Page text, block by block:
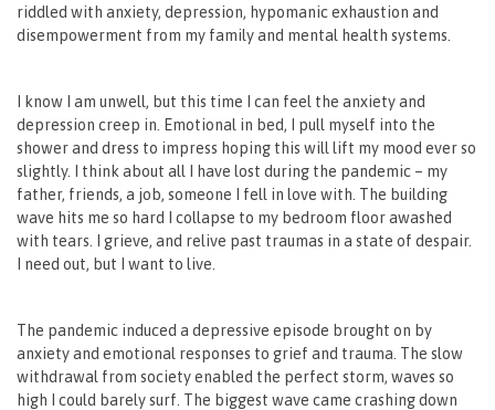
riddled with anxiety, depression, hypomanic exhaustion and
disempowerment from my family and mental health systems.
I know I am unwell, but this time I can feel the anxiety and
depression creep in. Emotional in bed, I pull myself into the
shower and dress to impress hoping this will lift my mood ever so
slightly. I think about all I have lost during the pandemic – my
father, friends, a job, someone I fell in love with. The building
wave hits me so hard I collapse to my bedroom floor awashed
with tears. I grieve, and relive past traumas in a state of despair.
I need out, but I want to live.
The pandemic induced a depressive episode brought on by
anxiety and emotional responses to grief and trauma. The slow
withdrawal from society enabled the perfect storm, waves so
high I could barely surf. The biggest wave came crashing down